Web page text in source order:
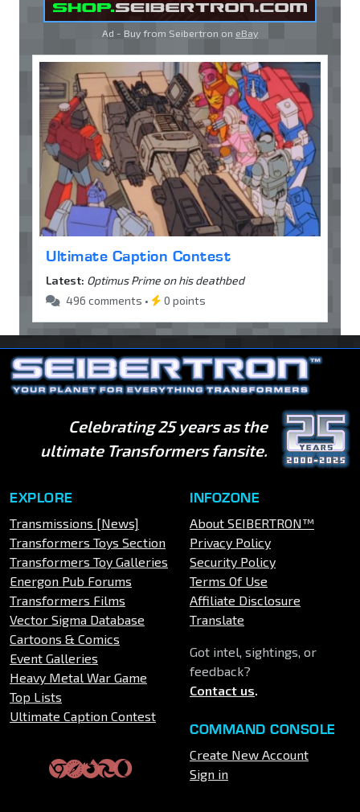
Ad - Buy from Seibertron on eBay
Ultimate Caption Contest
Latest: Optimus Prime on his deathbed
496 comments •
0 points
Celebrating 25 years as the
ultimate Transformers fansite.
EXPLORE
Transmissions [News]
Transformers Toys Section
Transformers Toy Galleries
Energon Pub Forums
Transformers Films
Vector Sigma Database
Cartoons & Comics
Event Galleries
Heavy Metal War Game
Top Lists
Ultimate Caption Contest
INFOZONE
About SEIBERTRON™
Privacy Policy
Security Policy
Terms Of Use
Affiliate Disclosure
Translate
Got intel, sightings, or
feedback?
Contact us.
COMMAND CONSOLE
Create New Account
Sign in